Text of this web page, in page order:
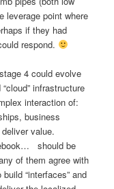
leverage point where
if they had
respond.
4 could evolve
infrastructure
interaction of:
business
value.
should be
of them agree with
“interfaces” and